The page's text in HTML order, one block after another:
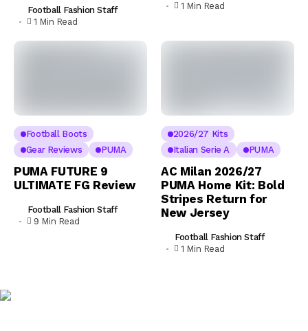
Football Fashion Staff
1 Min Read
1 Min Read
Football Boots
Gear Reviews
PUMA
PUMA FUTURE 9
ULTIMATE FG Review
Football Fashion Staff
9 Min Read
2026/27 Kits
Italian Serie A
PUMA
AC Milan 2026/27
PUMA Home Kit: Bold
Stripes Return for
New Jersey
Football Fashion Staff
1 Min Read